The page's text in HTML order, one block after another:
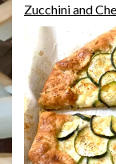
Zucchini and